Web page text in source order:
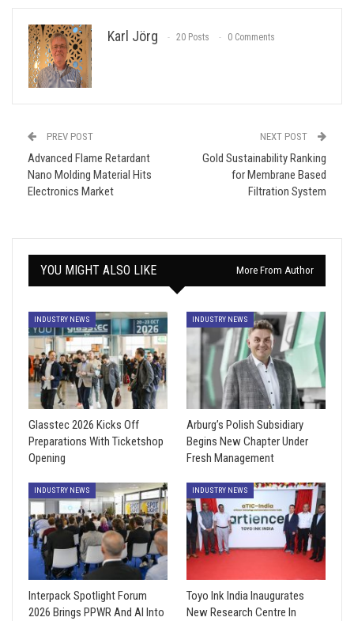
Karl Jörg 20 Posts 0 Comments
PREV POST
Advanced Flame Retardant
Nano Molding Material Hits
Electronics Market
NEXT POST
Gold Sustainability Ranking
for Membrane Based
Filtration System
YOU MIGHT ALSO LIKE More From Author
INDUSTRY NEWS
Glasstec 2026 Kicks Off
Preparations With Ticketshop
Opening
INDUSTRY NEWS
Arburg’s Polish Subsidiary
Begins New Chapter Under
Fresh Management
INDUSTRY NEWS
Interpack Spotlight Forum
2026 Brings PPWR And AI Into
INDUSTRY NEWS
Toyo Ink India Inaugurates
New Research Centre In